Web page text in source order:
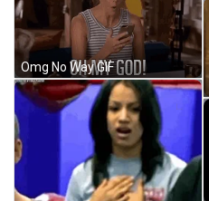
Omg No Way GIF